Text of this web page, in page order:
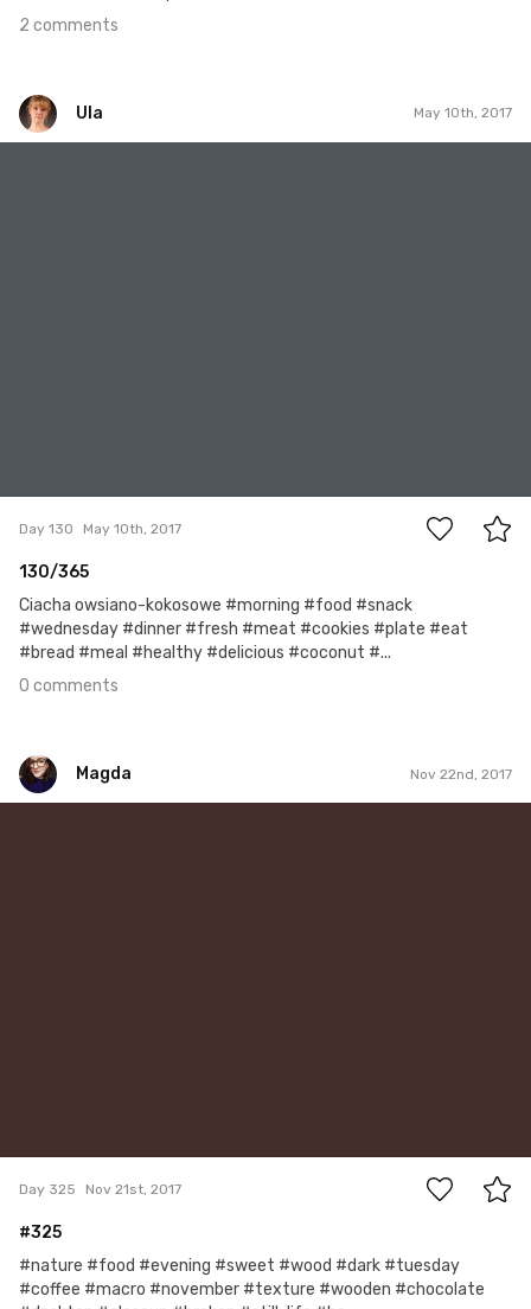
2 comments
Ula May 10th, 2017
Day 130 May 10th, 2017
130/365
Ciacha owsiano-kokosowe #morning #food #snack
#wednesday #dinner #fresh #meat #cookies #plate #eat
#bread #meal #healthy #delicious #coconut #...
0 comments
Magda Nov 22nd, 2017
Day 325 Nov 21st, 2017
#325
#nature #food #evening #sweet #wood #dark #tuesday
#coffee #macro #november #texture #wooden #chocolate